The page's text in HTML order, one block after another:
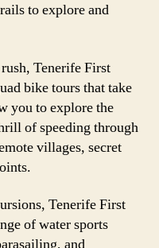
to explore and
Tenerife First
bike tours that take
you to explore the
of speeding through
villages, secret
Tenerife First
of water sports